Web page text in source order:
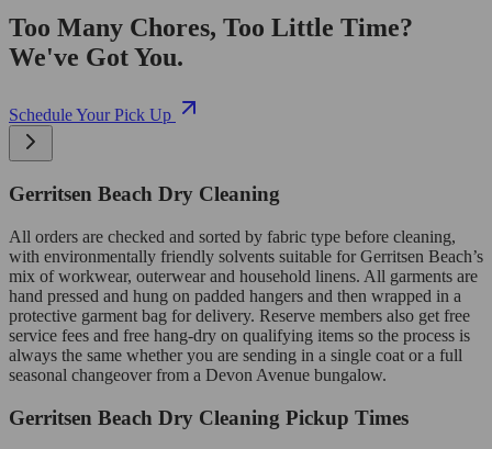
Too Many Chores, Too Little Time?
We've Got You.
Schedule Your Pick Up
Gerritsen Beach Dry Cleaning
All orders are checked and sorted by fabric type before cleaning,
with environmentally friendly solvents suitable for Gerritsen Beach’s
mix of workwear, outerwear and household linens. All garments are
hand pressed and hung on padded hangers and then wrapped in a
protective garment bag for delivery. Reserve members also get free
service fees and free hang-dry on qualifying items so the process is
always the same whether you are sending in a single coat or a full
seasonal changeover from a Devon Avenue bungalow.
Gerritsen Beach Dry Cleaning Pickup Times